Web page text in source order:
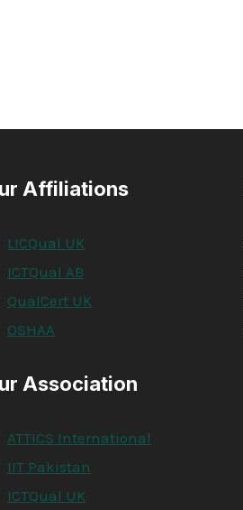
Affiliations
LICQual UK
ICTQual AB
QualCert UK
OSHAA
Association
ATTICS International
IIT Pakistan
ICTQual UK